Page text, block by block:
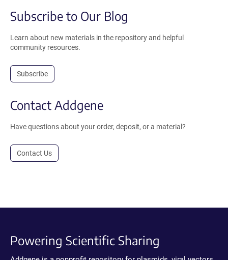
Subscribe to Our Blog
Learn about new materials in the repository and helpful
community resources.
Subscribe
Contact Addgene
Have questions about your order, deposit, or a material?
Contact Us
Powering Scientific Sharing